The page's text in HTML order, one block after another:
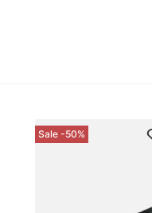
Sale -50%